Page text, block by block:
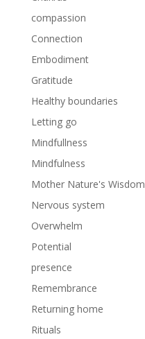
compassion
Connection
Embodiment
Gratitude
Healthy boundaries
Letting go
Mindfullness
Mindfulness
Mother Nature's Wisdom
Nervous system
Overwhelm
Potential
presence
Remembrance
Returning home
Rituals